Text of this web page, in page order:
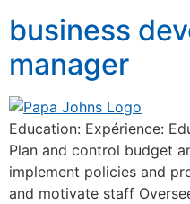
business
manager
Education: Expérience:
Plan and control budget
implement policies and
and motivate staff